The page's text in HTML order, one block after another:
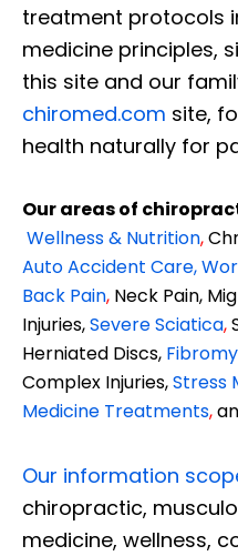
treatment protocols
medicine principles,
this site and our
chiromed.com site,
health naturally for
Our areas of
Wellness & Nutrition,
Auto Accident Care,
Back Pain, Neck Pain,
Injuries,Severe Sciatica,
Herniated Discs,
Complex Injuries,Stress
Medicine Treatments,
Our information
chiropractic,
medicine, wellness,